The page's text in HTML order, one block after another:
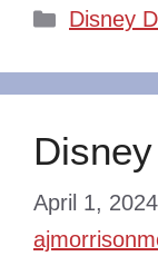
Disney
April 1, 2024